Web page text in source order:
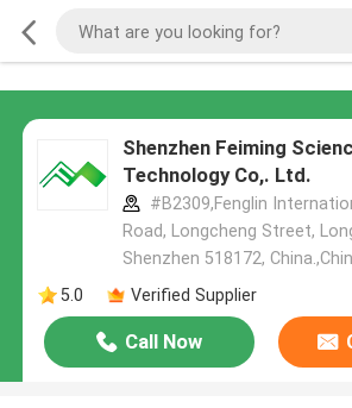
Shenzhen Feiming
Technology Co,. Ltd.
#B2309,Fenglin
Road, Longcheng Street,
Shenzhen 518172,
5.0
Verified Supplier
Call Now